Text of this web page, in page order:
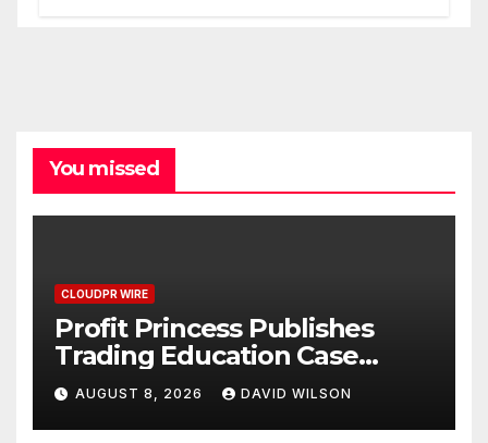
You missed
CLOUDPR WIRE
Profit Princess Publishes
Trading Education Case
Study Focused on Risk
Management
AUGUST 8, 2026 DAVID WILSON